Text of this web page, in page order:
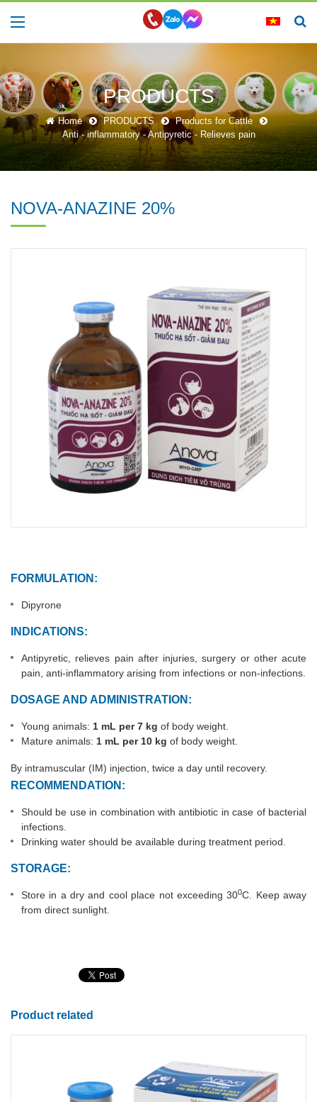
PRODUCTS
Home PRODUCTS
Products for Cattle
Anti - inflammatory - Antipyretic - Relieves pain
NOVA-ANAZINE 20%
FORMULATION:
Dipyrone
INDICATIONS:
Antipyretic, relieves pain after injuries, surgery or other acute
pain, anti-inflammatory arising from infections or non-infections.
DOSAGE AND ADMINISTRATION:
Young animals: 1 mL per 7 kg of body weight.
Mature animals: 1 mL per 10 kg of body weight.
By intramuscular (IM) injection, twice a day until recovery.
RECOMMENDATION:
Should be use in combination with antibiotic in case of bacterial
infections.
Drinking water should be available during treatment period.
STORAGE:
Store in a dry and cool place not exceeding 300C. Keep away
from direct sunlight.
Product related